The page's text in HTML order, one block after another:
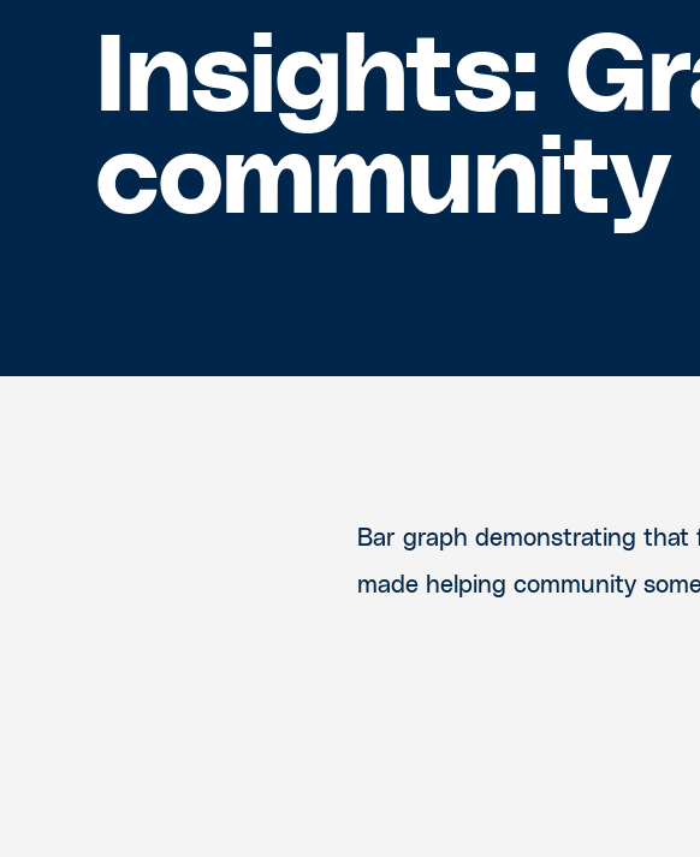
Insights:
community
Bar graph demonstrating that
made helping community